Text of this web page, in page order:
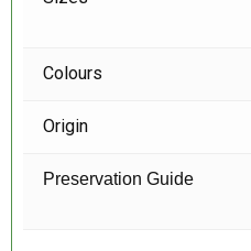
Colours
Origin
Preservation Guide